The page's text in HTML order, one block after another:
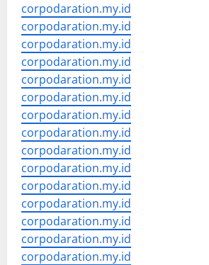
corpodaration.my.id
corpodaration.my.id
corpodaration.my.id
corpodaration.my.id
corpodaration.my.id
corpodaration.my.id
corpodaration.my.id
corpodaration.my.id
corpodaration.my.id
corpodaration.my.id
corpodaration.my.id
corpodaration.my.id
corpodaration.my.id
corpodaration.my.id
corpodaration.my.id